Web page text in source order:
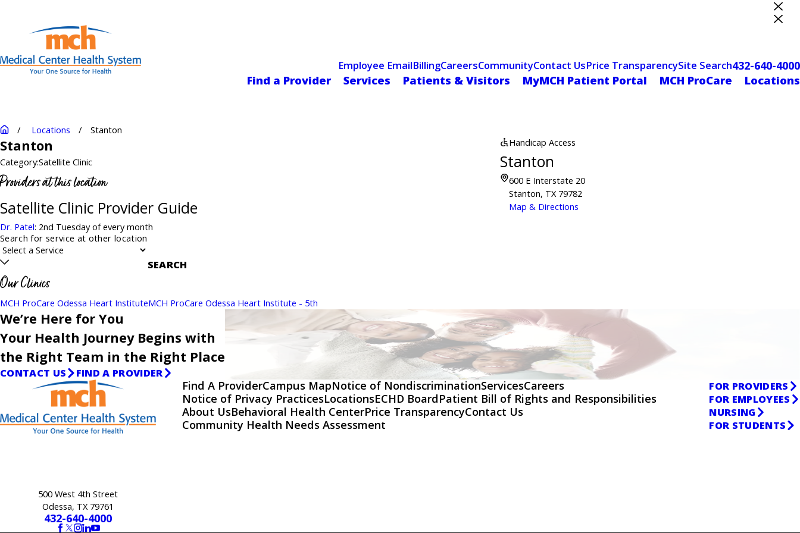
Employee EmailBillingCareersCommunityContact UsPrice TransparencySite Search432-640-4000
Find a Provider
Services Patients & Visitors MyMCH Patient Portal MCH ProCare Locations
Locations Stanton
Stanton
Category:Satellite Clinic
Providers at this location
Satellite Clinic Provider Guide
Dr. Patel: 2nd Tuesday of every month
Search for service at other location
SEARCH
Our Clinics
MCH ProCare Odessa Heart InstituteMCH ProCare Odessa Heart Institute - 5th
Handicap Access
Stanton
600 E Interstate 20
Stanton, TX 79782
Map & Directions
We’re Here for You
Your Health Journey Begins with
the Right Team in the Right Place
CONTACT US FIND A PROVIDER
500 West 4th Street
Odessa, TX 79761
432-640-4000
Find A ProviderCampus MapNotice of NondiscriminationServicesCareers
Notice of Privacy PracticesLocationsECHD BoardPatient Bill of Rights and Responsibilities
About UsBehavioral Health CenterPrice TransparencyContact Us
Community Health Needs Assessment
FOR PROVIDERS
FOR EMPLOYEES
NURSING
FOR STUDENTS